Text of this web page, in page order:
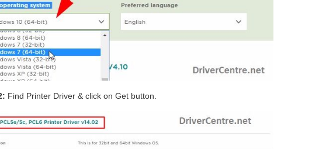
Find Printer Driver & click on Get button.